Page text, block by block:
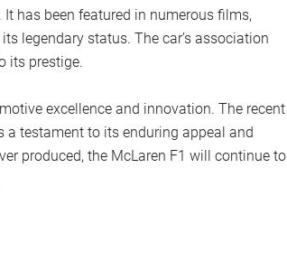
has been featured in numerous films,
legendary status. The car’s association
its prestige.
excellence and innovation. The recent
testament to its enduring appeal and
produced, the McLaren F1 will continue to